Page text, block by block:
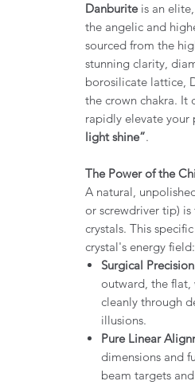
Danburiteis an
the angelic and
sourced from the
stunning clarity,
borosilicate lattice,
the crown chakra. It
rapidly elevate your
light shine”.
The Power of the
A natural,
or screwdriver tip)
crystals. This
crystal's energy field:
Surgical Precision
outward, the flat,
cleanly through
illusions.
Pure Linear
dimensions and
beam targets